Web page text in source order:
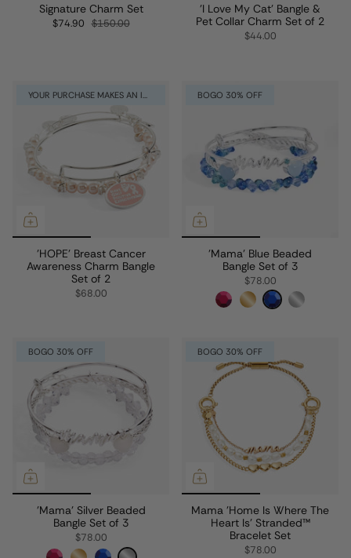
Signature Charm Set
$74.90 $150.00
'I Love My Cat' Bangle &
Pet Collar Charm Set of 2
$44.00
'HOPE' Breast Cancer
Awareness Charm Bangle
Set of 2
$68.00
BOGO 30% OFF
'Mama' Blue Beaded
Bangle Set of 3
$78.00
BOGO 30% OFF
'Mama' Silver Beaded
Bangle Set of 3
$78.00
BOGO 30% OFF
Mama 'Home Is Where The
Heart Is' Stranded™
Bracelet Set
$78.00